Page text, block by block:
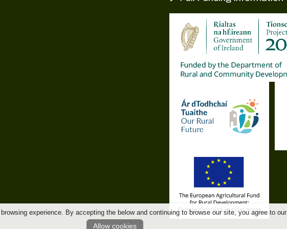
experience. By accepting the below and continuing to browse our site, you agree to our
Allow cookies